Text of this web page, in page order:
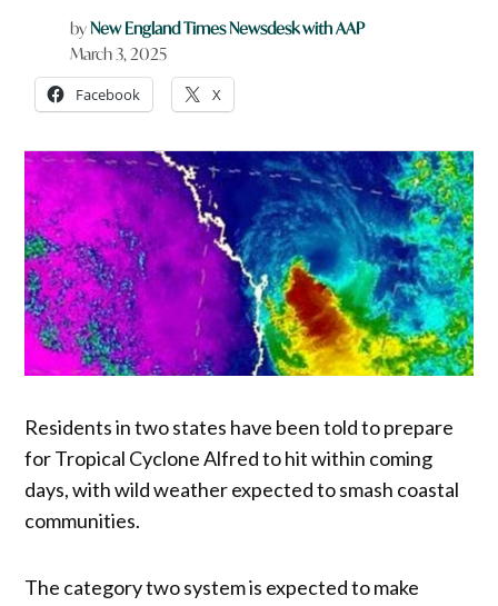
byNew England Times Newsdesk with AAP
March 3, 2025
Facebook X
Residents in two states have been told to prepare
for Tropical Cyclone Alfred to hit within coming
days, with wild weather expected to smash coastal
communities.
The category two system is expected to make